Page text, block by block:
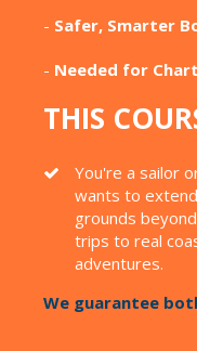
- Safer, Smarter
- Needed for
THIS
You're a sailor
wants to
grounds
trips to real
adventures.
We guarantee